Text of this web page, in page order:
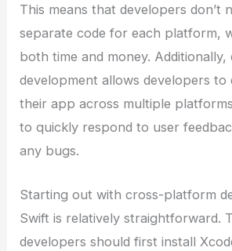
This means that developers don’t
separate code for each platform,
both time and money.
development allows developers to
their app across multiple
to quickly respond to user
any bugs.
Starting out with cross-platform
Swift is relatively straightforward.
developers should first install